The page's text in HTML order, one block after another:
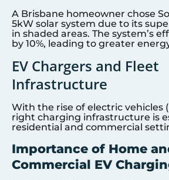
A Brisbane homeowner chose
5kW solar system due to its
in shaded areas. The system’s
by 10%, leading to greater
EV Chargers and Fleet
Infrastructure
With the rise of electric vehicles
right charging infrastructure is
residential and commercial
Importance of Home
Commercial EV